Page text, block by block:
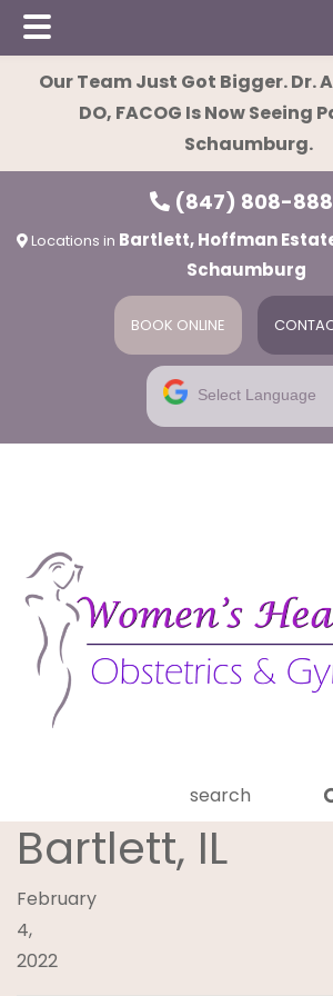
Skip
Skip
Skip
Our Team Just Got Bigger. Dr.
DO, FACOG Is Now Seeing
Schaumburg.
(847) 808-
Locations in Bartlett, Hoffman
Schaumburg
BOOK ONLINE
Search
this
website
Bartlett, IL
February
4,
2022